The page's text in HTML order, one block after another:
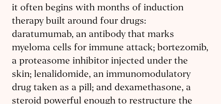
it often begins with months of induction
therapy built around four drugs:
daratumumab, an antibody that marks
myeloma cells for immune attack; bortezomib,
a proteasome inhibitor injected under the
skin; lenalidomide, an immunomodulatory
drug taken as a pill; and dexamethasone, a
steroid powerful enough to restructure the